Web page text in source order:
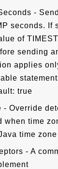
-
seconds. If
of
sending
applies
true
- Override
when time
time zone
- A